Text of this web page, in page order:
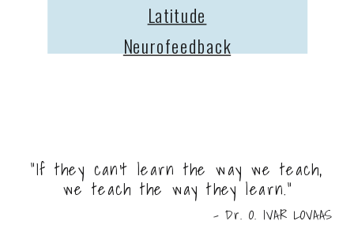
Latitude
Neurofeedback
"If they can't learn the way we teach,
we teach the way they learn."
- Dr. O. IVAR LOVAAS